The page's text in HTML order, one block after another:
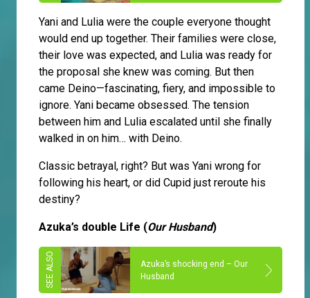
Yani and Lulia were the couple everyone thought
would end up together. Their families were close,
their love was expected, and Lulia was ready for
the proposal she knew was coming. But then
came Deino—fascinating, fiery, and impossible to
ignore. Yani became obsessed. The tension
between him and Lulia escalated until she finally
walked in on him… with Deino.
Classic betrayal, right? But was Yani wrong for
following his heart, or did Cupid just reroute his
destiny?
Azuka’s double Life (Our Husband)
Azuka’s shocking end – Our
Husband